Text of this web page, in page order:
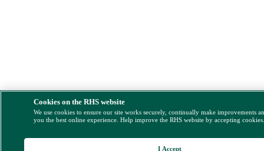
Cookies on the RHS website
We use cookies to ensure our site works securely, continually make improvements
you the best online experience. Help improve the RHS website by accepting
I Accept